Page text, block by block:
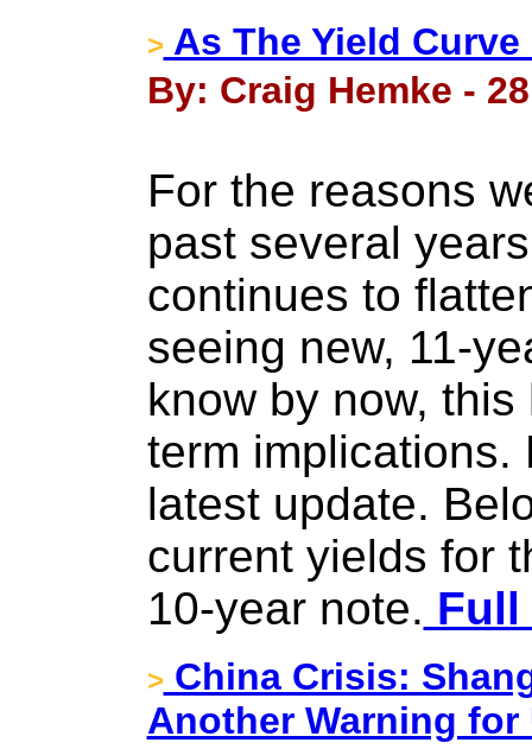
> As The Yield
By: Craig Hemke -
For the reasons
past several
continues to
seeing new, 11-
know by now,
term implications.
latest update.
current yields for
10-year note. Full
> China Crisis:
Another Warning for